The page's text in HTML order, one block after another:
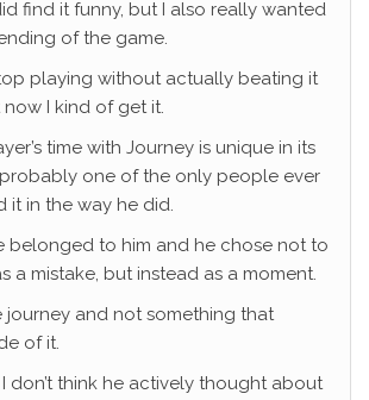
find it funny, but I also really wanted
of the game.
playing without actually beating it
I kind of get it.
time with Journey is unique in its
probably one of the only people ever
it in the way he did.
belonged to him and he chose not to
a mistake, but instead as a moment.
journey and not something that
of it.
don’t think he actively thought about